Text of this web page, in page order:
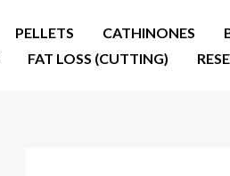
PELLETS CATHINONES
FAT LOSS (CUTTING)